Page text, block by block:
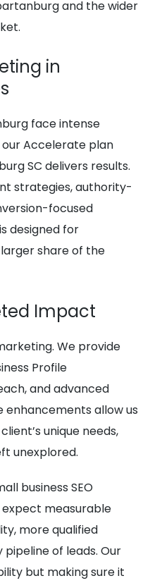
and the wider
in
face intense
Accelerate plan
SC delivers results.
strategies, authority-
focused
designed for
share of the
Impact
We provide
Profile
and advanced
enhancements allow us
unique needs,
unexplored.
business SEO
measurable
more qualified
of leads. Our
but making sure it